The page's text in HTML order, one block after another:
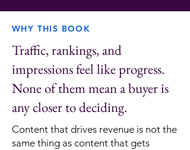
WHY THIS BOOK
Traffic, rankings, and
impressions feel like progress.
None of them mean a buyer is
any closer to deciding.
Content that drives revenue is not the
same thing as content that gets